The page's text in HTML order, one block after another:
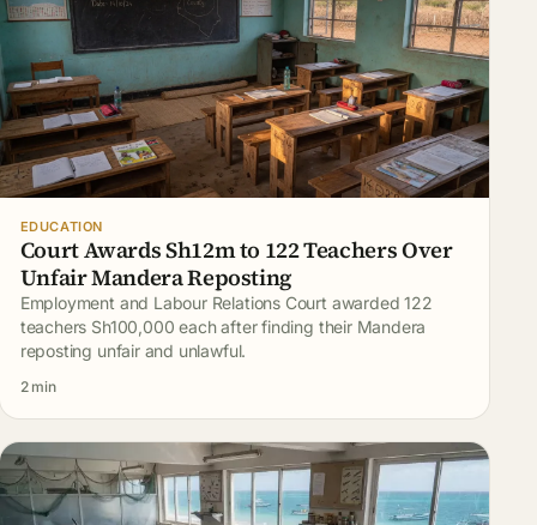
EDUCATION
Court Awards Sh12m to 122 Teachers Over
Unfair Mandera Reposting
Employment and Labour Relations Court awarded 122
teachers Sh100,000 each after finding their Mandera
reposting unfair and unlawful.
2 min